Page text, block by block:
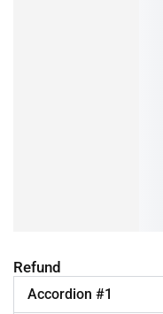
Refund
Accordion #1